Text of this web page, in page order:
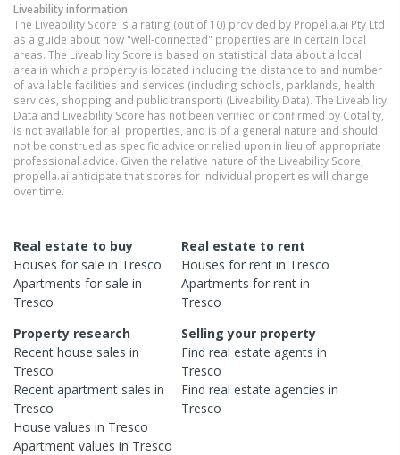
Liveability information
The Liveability Score is a rating (out of 10) provided by Propella.ai Pty Ltd
as a guide about how "well-connected" properties are in certain local
areas. The Liveability Score is based on statistical data about a local
area in which a property is located including the distance to and number
of available facilities and services (including schools, parklands, health
services, shopping and public transport) (Liveability Data). The Liveability
Data and Liveability Score has not been verified or confirmed by Cotality,
is not available for all properties, and is of a general nature and should
not be construed as specific advice or relied upon in lieu of appropriate
professional advice. Given the relative nature of the Liveability Score,
propella.ai anticipate that scores for individual properties will change
over time.
Real estate to buy
Houses for sale in Tresco
Apartments for sale in
Tresco
Real estate to rent
Houses for rent in Tresco
Apartments for rent in
Tresco
Property research
Recent house sales in
Tresco
Recent apartment sales in
Tresco
House values in Tresco
Apartment values in Tresco
Selling your property
Find real estateagents in
Tresco
Find real estateagencies in
Tresco